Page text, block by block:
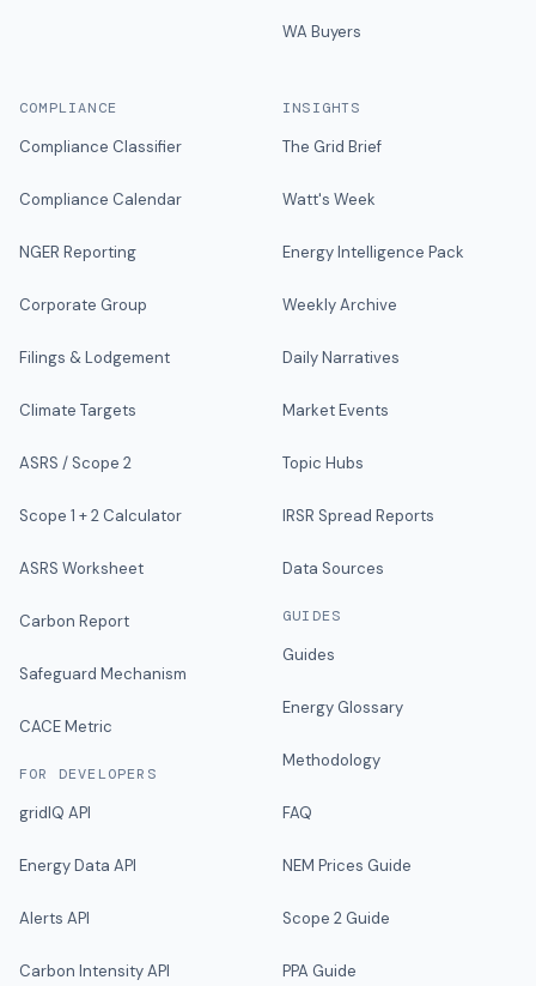
WA Buyers
COMPLIANCE
Compliance Classifier
Compliance Calendar
NGER Reporting
Corporate Group
Filings & Lodgement
Climate Targets
ASRS / Scope 2
Scope 1 + 2 Calculator
ASRS Worksheet
Carbon Report
Safeguard Mechanism
CACE Metric
FOR DEVELOPERS
gridIQ API
Energy Data API
Alerts API
Carbon Intensity API
INSIGHTS
The Grid Brief
Watt's Week
Energy Intelligence Pack
Weekly Archive
Daily Narratives
Market Events
Topic Hubs
IRSR Spread Reports
Data Sources
GUIDES
Guides
Energy Glossary
Methodology
FAQ
NEM Prices Guide
Scope 2 Guide
PPA Guide